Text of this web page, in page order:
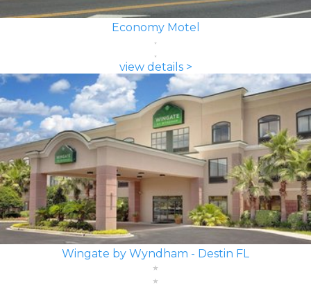
Economy Motel
view details >
Wingate by Wyndham - Destin FL